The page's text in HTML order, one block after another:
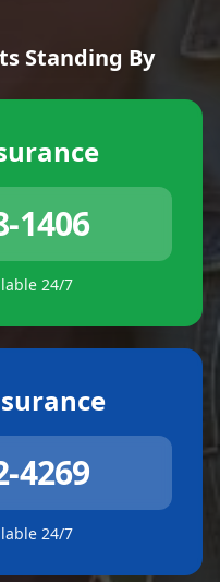
Standing By
1406
24/7
4269
24/7